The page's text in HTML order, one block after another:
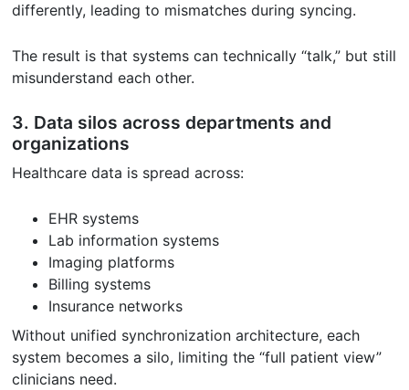
differently, leading to mismatches during syncing.
The result is that systems can technically “talk,” but still
misunderstand each other.
3. Data silos across departments and
organizations
Healthcare data is spread across:
EHR systems
Lab information systems
Imaging platforms
Billing systems
Insurance networks
Without unified synchronization architecture, each
system becomes a silo, limiting the “full patient view”
clinicians need.